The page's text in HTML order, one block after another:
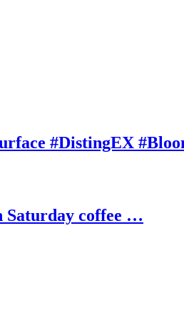
#DistingEX
Saturday coffee …